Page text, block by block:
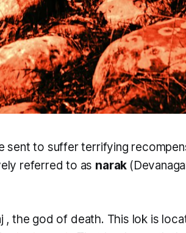
sent to suffer terrifying
referred to as narak
, the god of death. This lok is